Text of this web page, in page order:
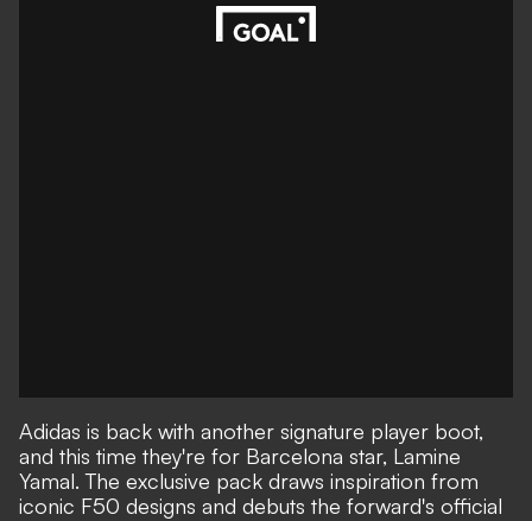
Adidas is back with another signature player boot,
and this time they're for Barcelona star, Lamine
Yamal. The exclusive pack draws inspiration from
iconic F50 designs and debuts the forward's official